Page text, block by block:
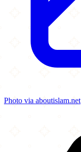
Photo via aboutislam.net